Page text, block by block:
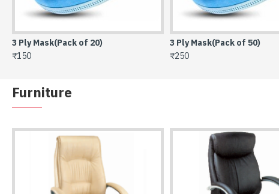
3 Ply Mask(Pack of 20)
₹150
3 Ply Mask(Pack of 50)
₹250
Furniture
High Back Director Chair SOC-212
₹11,275